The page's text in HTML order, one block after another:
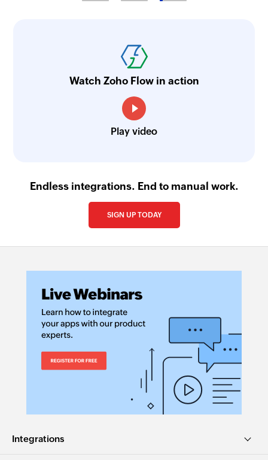
Watch Zoho Flow in action
Play video
Endless integrations. End to manual work.
SIGN UP TODAY
Integrations